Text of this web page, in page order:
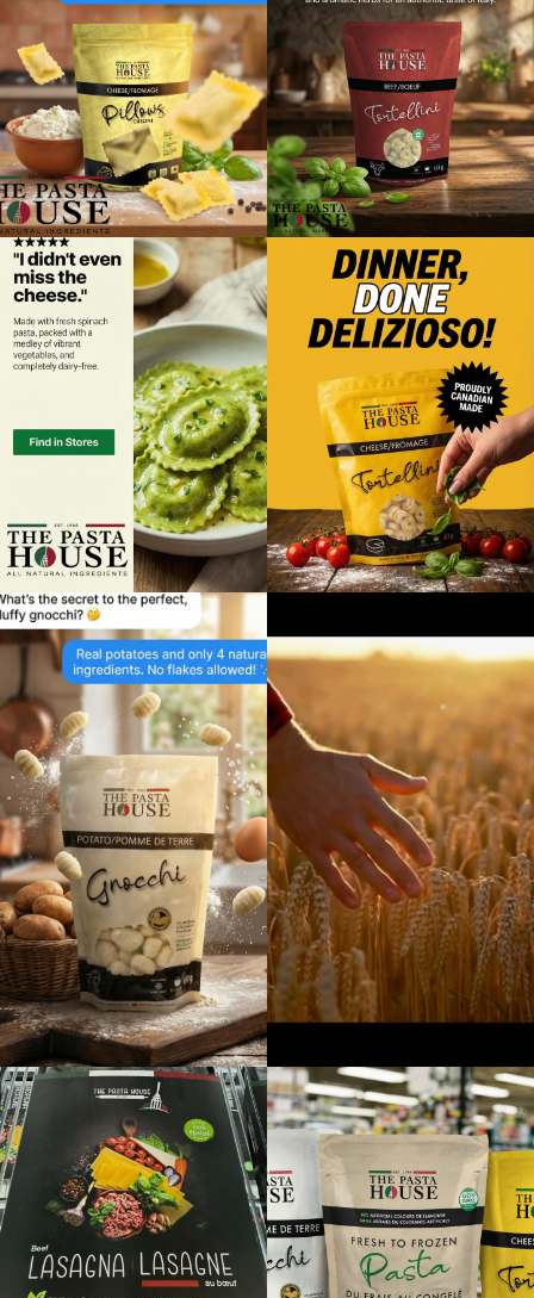
Foodland
41 Turner Street
Southampton, Ontario, N0H 2L0
5197972552
09:30 AM - 06:30 PM
Mon, Tues, Wed, Thur, Fri, Sat, Sun
Directions Website
Foodland
2 Poyntz Street Unit 110
Penetanguishene, Ontario, L9M 1M2
7055493127
09:30 AM - 06:30 PM
Mon, Tues, Wed, Thur, Fri, Sat, Sun
Directions Website
Foodland
17250 Highway 27
Schomberg, Ontario, L0G1T0
9059397372
09:30 AM - 06:30 PM
Mon, Tues, Wed, Thur, Fri, Sat, Sun
Directions Website
Foodland
10 Bruce Wilson Dr
Port Carling, Ontario, P0B 1J0
7057653121
09:30 AM - 06:30 PM
Mon, Tues, Wed, Thur, Fri, Sat, Sun
Website
Foodland
7357 Hwy 6
Tobermory, Ontario, N0H 2R0
5195962066